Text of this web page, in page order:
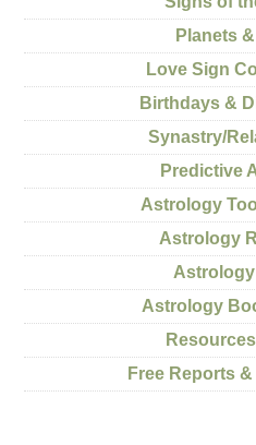
Planets
Love Sign
Birthdays &
Synastry/
Predictive
Astrology
Astrology
Astrology
Free Reports